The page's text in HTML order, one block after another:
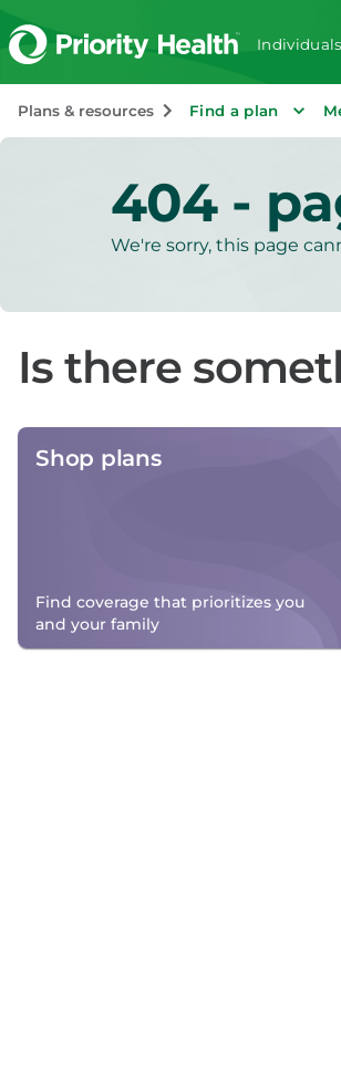
Plans & resources Find a plan
404 -
We're sorry, this page
Is there
Shop plans
Find coverage that prioritizes you
and your family